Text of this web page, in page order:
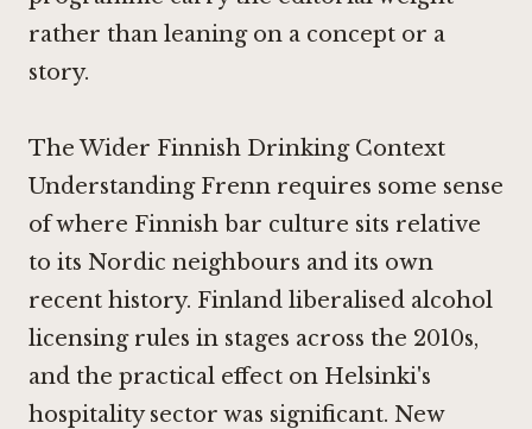
rather than leaning on a concept or a
story.
The Wider Finnish Drinking Context
Understanding Frenn requires some sense
of where Finnish bar culture sits relative
to its Nordic neighbours and its own
recent history. Finland liberalised alcohol
licensing rules in stages across the 2010s,
and the practical effect on Helsinki's
hospitality sector was significant. New